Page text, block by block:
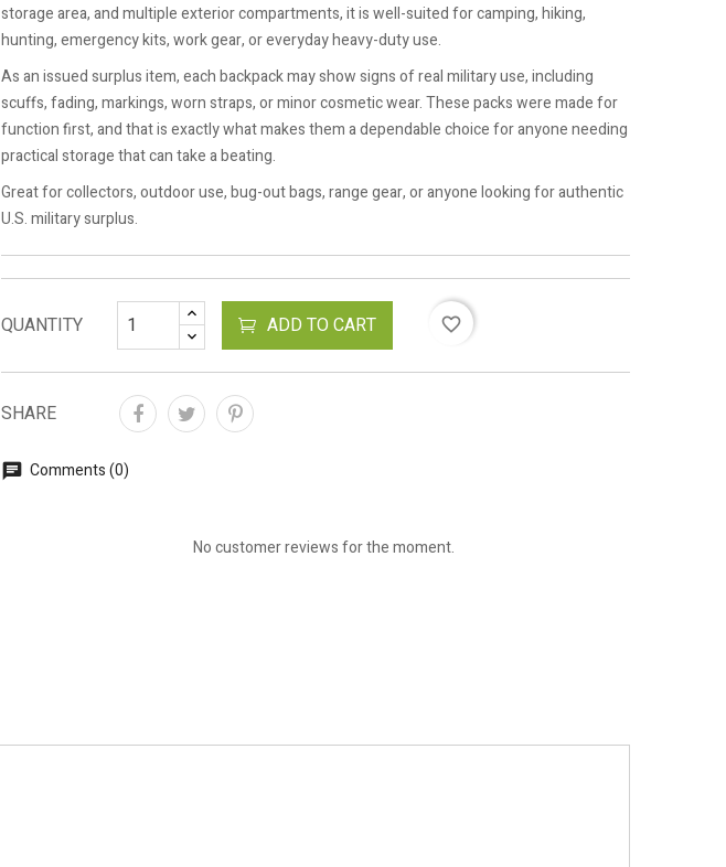
storage area, and multiple exterior compartments, it is well-suited for camping, hiking,
hunting, emergency kits, work gear, or everyday heavy-duty use.
As an issued surplus item, each backpack may show signs of real military use, including
scuffs, fading, markings, worn straps, or minor cosmetic wear. These packs were made for
function first, and that is exactly what makes them a dependable choice for anyone needing
practical storage that can take a beating.
Great for collectors, outdoor use, bug-out bags, range gear, or anyone looking for authentic
U.S. military surplus.
QUANTITY ADD TO CART favorite_border
SHARE
Comments (0)
No customer reviews for the moment.